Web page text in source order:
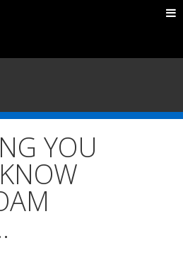
TESTIMONIALS
CONTACT
YOU